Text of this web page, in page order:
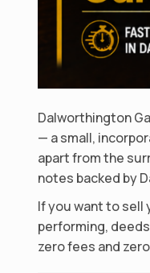
Dalworthington
— a small,
apart from the
notes backed by
If you want to sell
performing,
zero fees and